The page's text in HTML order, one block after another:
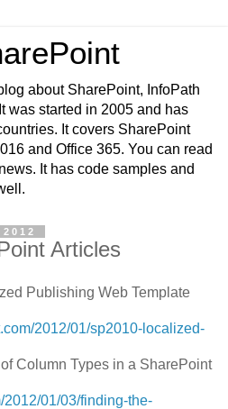
about SharePoint, InfoPath
was started in 2005 and has
It covers SharePoint
and Office 365. You can read
It has code samples and
Articles
Publishing Web Template
2012/01/sp2010-localized-
Column Types in a SharePoint
2012/01/03/finding-the-